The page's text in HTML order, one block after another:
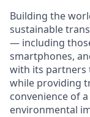
Building the
sustainable
— including
smartphones,
with its partners
while providing
convenience of
environmental